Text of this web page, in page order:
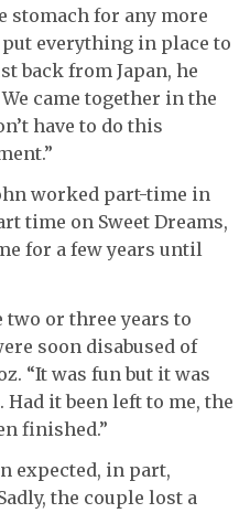
stomach for any more
put everything in place to
back from Japan, he
came together in the
have to do this
worked part-time in
time on Sweet Dreams,
for a few years until
two or three years to
soon disabused of
“It was fun but it was
it been left to me, the
finished.”
expected, in part,
the couple lost a